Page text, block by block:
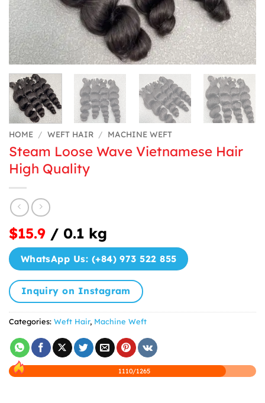
HOME / WEFT HAIR / MACHINE WEFT
Steam Loose Wave Vietnamese Hair
High Quality
$15.9 / 0.1 kg
WhatsApp Us: (+84) 973 522 855
Inquiry on Instagram
Categories: Weft Hair, Machine Weft
1110/1265